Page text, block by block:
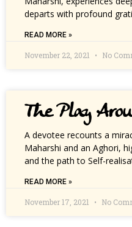
departs with profound
READ MORE »
November 22, 2021 No
The Play
A devotee recounts a
Maharshi and an Aghori,
and the path to Self-
READ MORE »
November 17, 2021 No